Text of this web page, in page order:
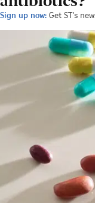
Sign up now: Get ST's